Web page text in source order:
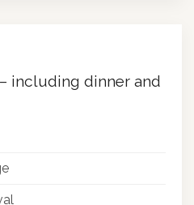
including dinner and